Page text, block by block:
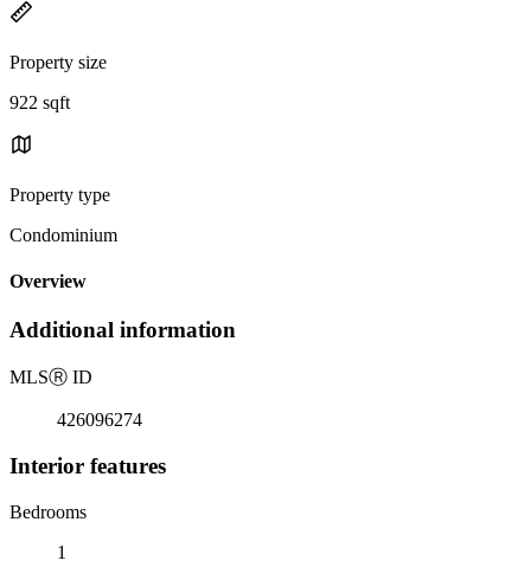
Property size
922 sqft
Property type
Condominium
Overview
Additional information
MLSⓇ ID
426096274
Interior features
Bedrooms
1